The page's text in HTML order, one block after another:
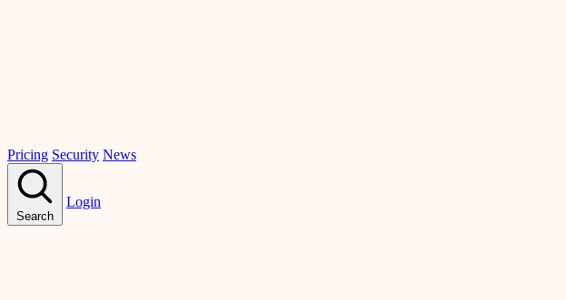
Pricing Security News
Search
Login